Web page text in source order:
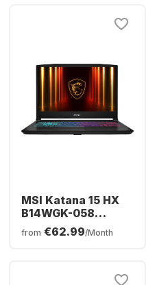
MSI Katana 15 HX
B14WGK-058
Gaming Laptop -
Intel® Core™ i7-
NVIDIA® GeForce®
from €62.99/Month